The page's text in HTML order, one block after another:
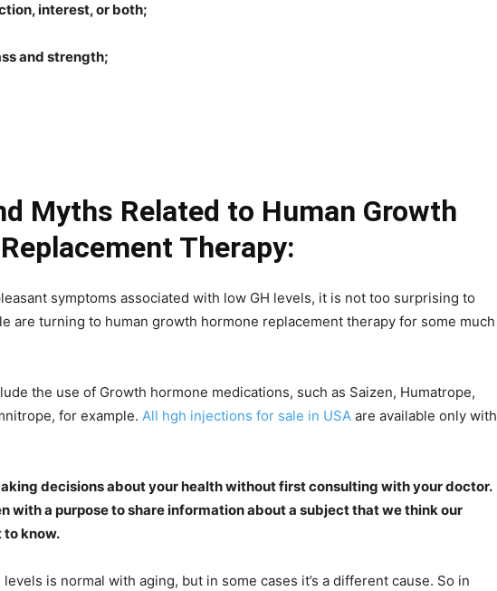
interest, or both;
and strength;
Myths Related to Human Growth
Therapy:
symptoms associated with low GH levels, it is not too surprising to
are turning to human growth hormone replacement therapy for some much
the use of Growth hormone medications, such as Saizen, Humatrope,
for example. All hgh injections for sale in USA are available only with
decisions about your health without first consulting with your doctor.
with a purpose to share information about a subject that we think our
to know.
is normal with aging, but in some cases it’s a different cause. So in